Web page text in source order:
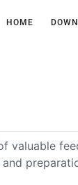
HOME
valuable